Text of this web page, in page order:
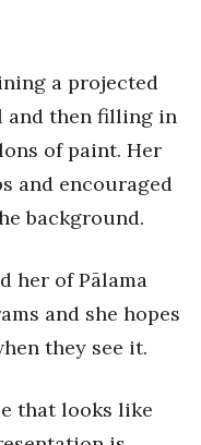
a projected
and then filling in
of paint. Her
and encouraged
background.
her of Pālama
and she hopes
they see it.
that looks like